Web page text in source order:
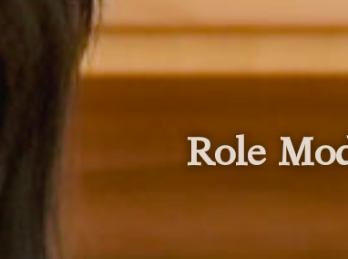
Model
Role